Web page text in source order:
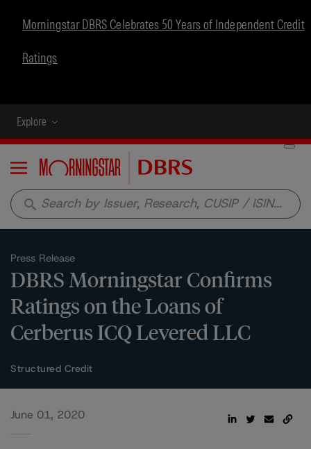
Morningstar DBRS Celebrates 50 Years of Independent Credit
Ratings
Explore
Menu
search
Press Release
DBRS Morningstar Confirms
Ratings on the Loans of
Cerberus ICQ Levered LLC
Structured Credit
June 01, 2020